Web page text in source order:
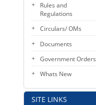
Rules and
Regulations
Circulars/ OMs
Documents
Government Orders
Whats New
SITE LINKS